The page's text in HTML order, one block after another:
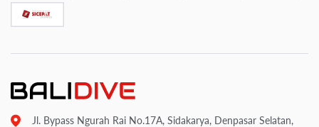
Jl. Bypass Ngurah Rai No.17A, Sidakarya, Denpasar Selatan,